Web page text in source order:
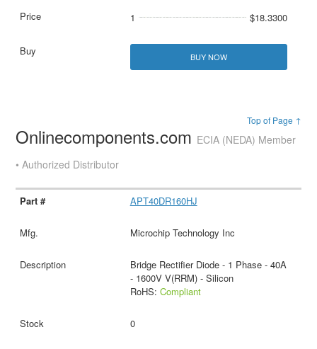
1 $18.3300
BUY NOW
Top of Page ↑
Onlinecomponents.com ECIA (NEDA) Member
• Authorized Distributor
APT40DR160HJ
Microchip Technology Inc
Bridge Rectifier Diode - 1 Phase - 40A
- 1600V V(RRM) - Silicon
RoHS: Compliant
0